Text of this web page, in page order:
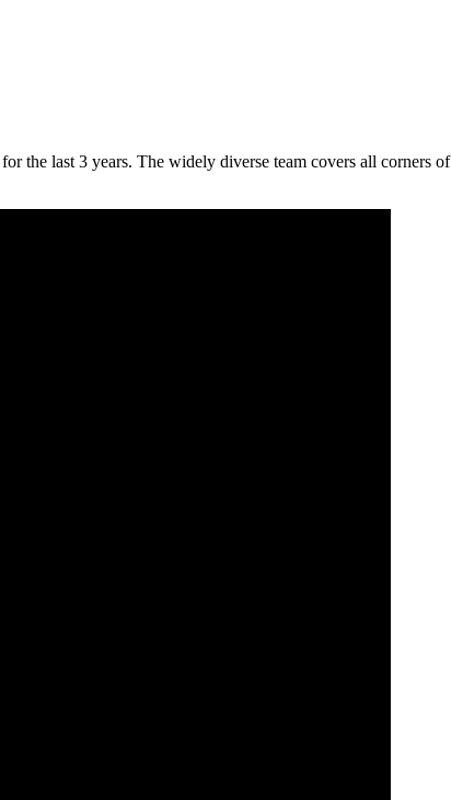
the last 3 years. The widely diverse team covers all corners